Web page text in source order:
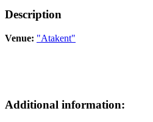
Description
Venue: "Atakent"
Additional information: